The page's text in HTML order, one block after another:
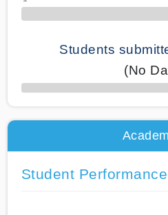
Students
(No
50% Complete
Student Performance